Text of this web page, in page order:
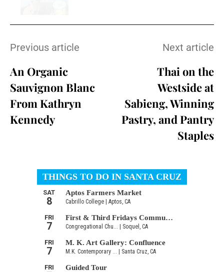
Previous article
An Organic
Sauvignon Blanc
From Kathryn
Kennedy
Next article
Thai on the
Westside at
Sabieng, Winning
Pastry, and Pantry
Staples